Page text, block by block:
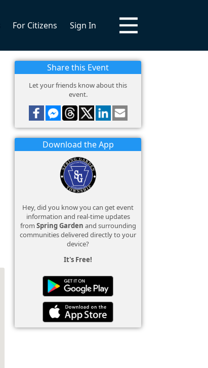
For Citizens Sign In
Share this Event
Let your friends know about this
event.
Download the App
Hey, did you know you can get event
information and real-time updates
from Spring Garden and surrounding
communities delivered directly to your
device?
It's Free!